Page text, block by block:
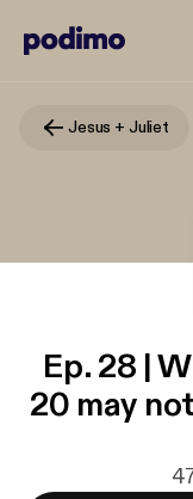
Jesus + Juliet
Ep. 28 |
20 may